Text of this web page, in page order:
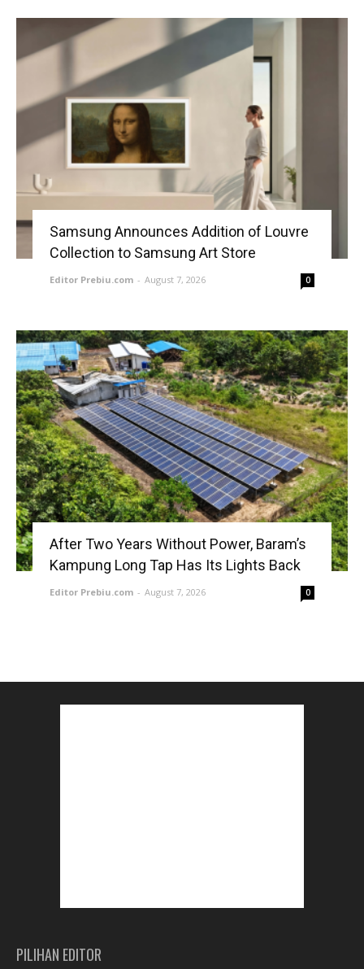
Samsung Announces Addition of Louvre
Collection to Samsung Art Store
Editor Prebiu.com - August 7, 2026 0
After Two Years Without Power, Baram’s
Kampung Long Tap Has Its Lights Back
Editor Prebiu.com - August 7, 2026 0
PILIHAN EDITOR